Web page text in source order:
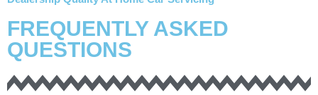
FREQUENTLY ASKED
QUESTIONS